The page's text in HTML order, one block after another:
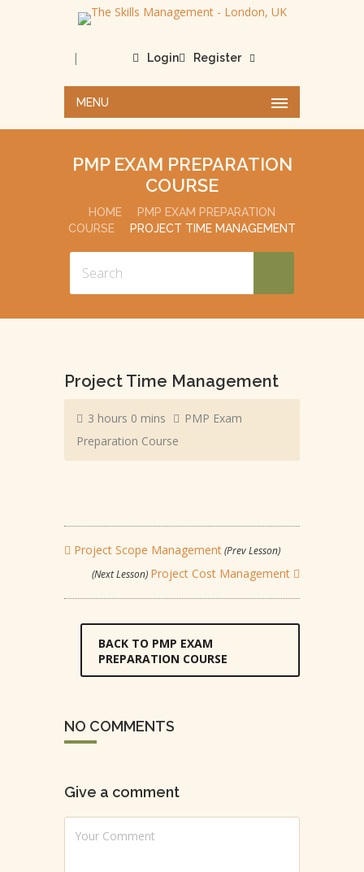
Login
| Register
MENU
PMP EXAM PREPARATION
COURSE
HOME
PMP EXAM PREPARATION
COURSE
PROJECT TIME MANAGEMENT
Project Time Management
3 hours 0 mins
PMP Exam
Preparation Course
Project Scope Management(Prev Lesson)
(Next Lesson) Project Cost Management
BACK TO PMP EXAM
PREPARATION COURSE
NO COMMENTS
Give a comment